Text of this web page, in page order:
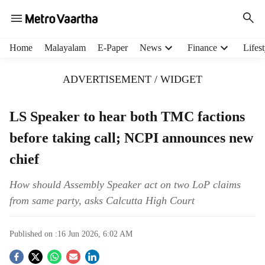
Home Malayalam E-Paper News Finance
ADVERTISEMENT / WIDGET
LS Speaker to hear both TMC factions
before taking call; NCPI announces new
chief
How should Assembly Speaker act on two LoP claims
from same party, asks Calcutta High Court
Published on :16 Jun 2026, 6:02 AM
S